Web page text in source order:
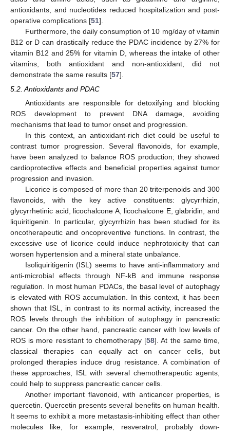
antioxidants, and nucleotides reduced hospitalization and post-
operative complications [51].
Furthermore, the daily consumption of 10 mg/day of vitamin
B12 or D can drastically reduce the PDAC incidence by 27% for
vitamin B12 and 25% for vitamin D, whereas the intake of other
vitamins, both antioxidant and non-antioxidant, did not
demonstrate the same results [57].
5.2. Antioxidants and PDAC
Antioxidants are responsible for detoxifying and blocking
ROS development to prevent DNA damage, avoiding
mechanisms that lead to tumor onset and progression.
In this context, an antioxidant-rich diet could be useful to
contrast tumor progression. Several flavonoids, for example,
have been analyzed to balance ROS production; they showed
cardioprotective effects and beneficial properties against tumor
progression and invasion.
Licorice is composed of more than 20 triterpenoids and 300
flavonoids, with the key active constituents: glycyrrhizin,
glycyrrhetinic acid, licochalcone A, licochalcone E, glabridin, and
liquiritigenin. In particular, glycyrrhizin has been studied for its
oncotherapeutic and oncopreventive functions. In contrast, the
excessive use of licorice could induce nephrotoxicity that can
worsen hypertension and a mineral state unbalance.
Isoliquiritigenin (ISL) seems to have anti-inflammatory and
anti-microbial effects through NF-kB and immune response
regulation. In most human PDACs, the basal level of autophagy
is elevated with ROS accumulation. In this context, it has been
shown that ISL, in contrast to its normal activity, increased the
ROS levels through the inhibition of autophagy in pancreatic
cancer. On the other hand, pancreatic cancer with low levels of
ROS is more resistant to chemotherapy [58]. At the same time,
classical therapies can equally act on cancer cells, but
prolonged therapies induce drug resistance. A combination of
these approaches, ISL with several chemotherapeutic agents,
could help to suppress pancreatic cancer cells.
Another important flavonoid, with anticancer properties, is
quercetin. Quercetin presents several benefits on human health.
It seems to exhibit a more metastasis-inhibiting effect than other
molecules like, for example, resveratrol, probably down-